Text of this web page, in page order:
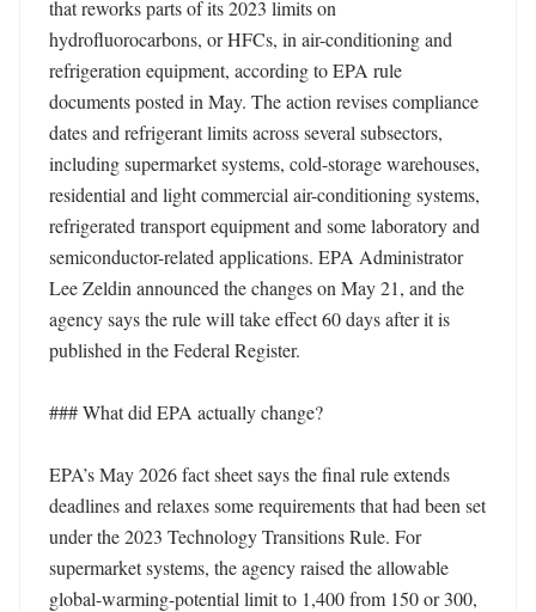
that reworks parts of its 2023 limits on
hydrofluorocarbons, or HFCs, in air-conditioning and
refrigeration equipment, according to EPA rule
documents posted in May. The action revises compliance
dates and refrigerant limits across several subsectors,
including supermarket systems, cold-storage warehouses,
residential and light commercial air-conditioning systems,
refrigerated transport equipment and some laboratory and
semiconductor-related applications. EPA Administrator
Lee Zeldin announced the changes on May 21, and the
agency says the rule will take effect 60 days after it is
published in the Federal Register.
### What did EPA actually change?
EPA’s May 2026 fact sheet says the final rule extends
deadlines and relaxes some requirements that had been set
under the 2023 Technology Transitions Rule. For
supermarket systems, the agency raised the allowable
global-warming-potential limit to 1,400 from 150 or 300,